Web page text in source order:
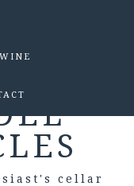
cellar